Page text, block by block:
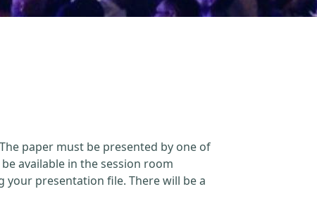
paper must be presented by one of
available in the session room
your presentation file. There will be a